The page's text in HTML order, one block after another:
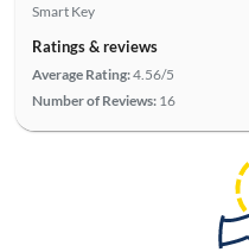
Smart Key
Ratings & reviews
Average Rating:4.56/5
Number of Reviews: 16